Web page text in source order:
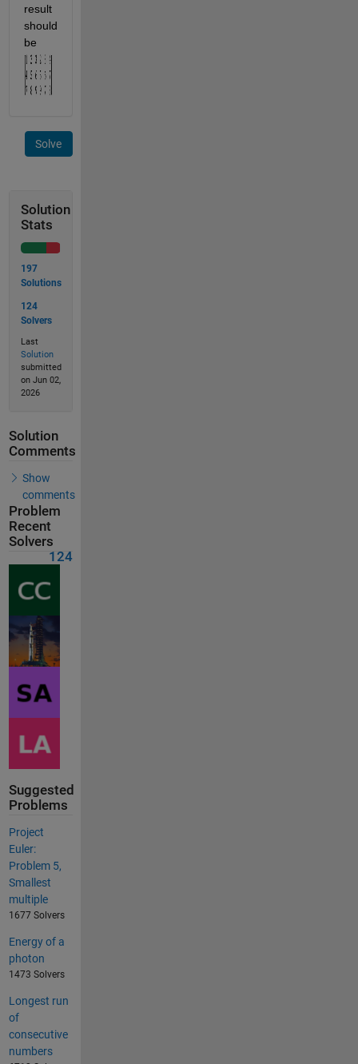
result
should
be
Solve
Solution
Stats
197
Solutions
124
Solvers
Last
Solution
submitted
on Jun 02,
2026
Solution
Comments
Show
comments
Problem
Recent
Solvers
124
Suggested
Problems
Project
Euler:
Problem 5,
Smallest
multiple
1677 Solvers
Energy of a
photon
1473 Solvers
Longest run
of
consecutive
numbers